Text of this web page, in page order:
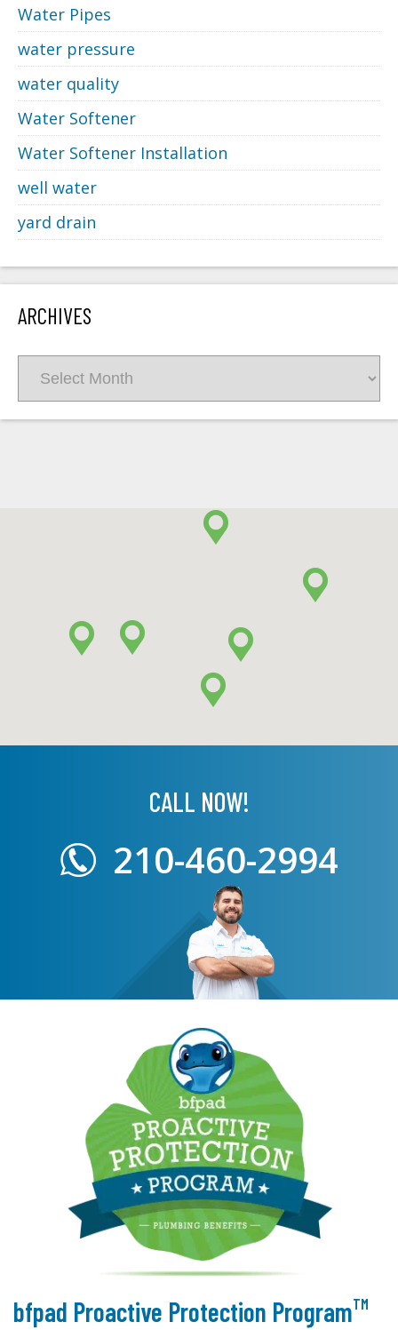
Water Pipes
water pressure
water quality
Water Softener
Water Softener Installation
well water
yard drain
ARCHIVES
CALL NOW!
210-460-2994
bfpad Proactive Protection ProgramTM